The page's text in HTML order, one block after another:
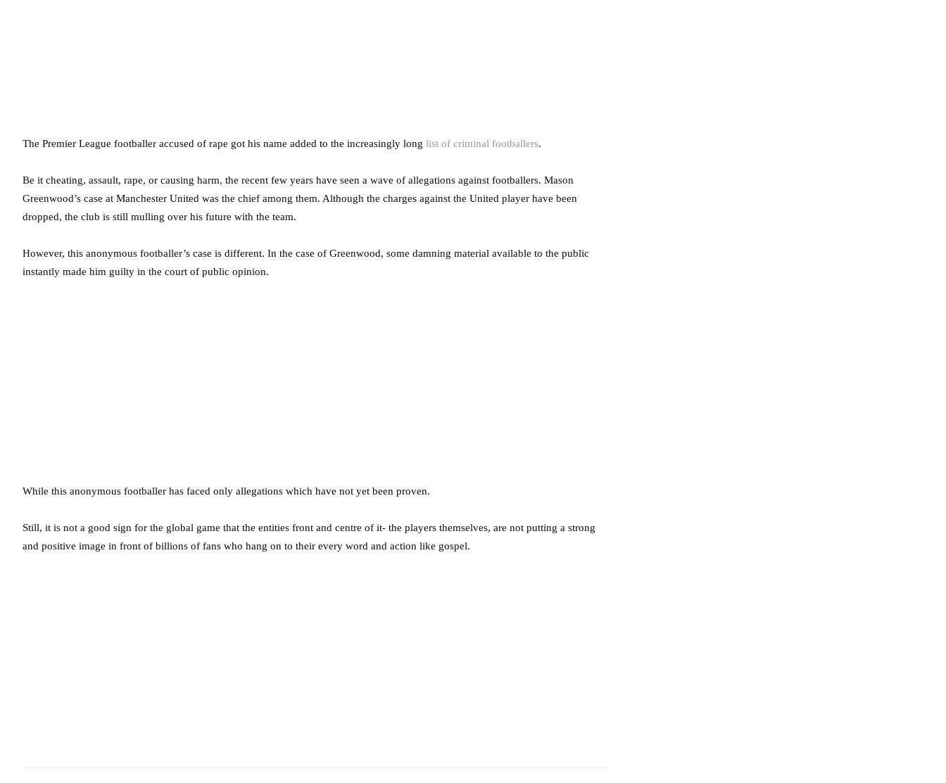
The Premier League footballer accused of rape got his name added to the increasingly long list of criminal footballers.
Be it cheating, assault, rape, or causing harm, the recent few years have seen a wave of allegations against footballers. Mason
Greenwood’s case at Manchester United was the chief among them. Although the charges against the United player have been
dropped, the club is still mulling over his future with the team.
However, this anonymous footballer’s case is different. In the case of Greenwood, some damning material available to the public
instantly made him guilty in the court of public opinion.
While this anonymous footballer has faced only allegations which have not yet been proven.
Still, it is not a good sign for the global game that the entities front and centre of it- the players themselves, are not putting a strong
and positive image in front of billions of fans who hang on to their every word and action like gospel.